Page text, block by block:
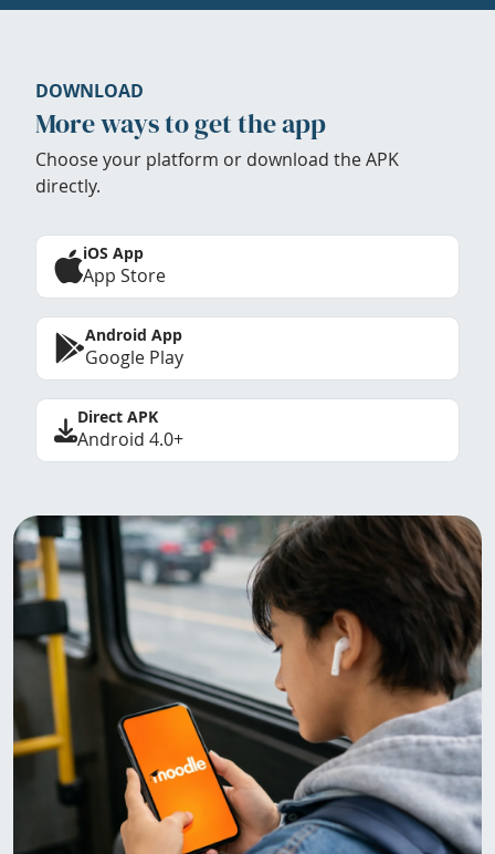
DOWNLOAD
More ways to get the app
Choose your platform or download the APK
directly.
iOS App
App Store
Android App
Google Play
Direct APK
Android 4.0+